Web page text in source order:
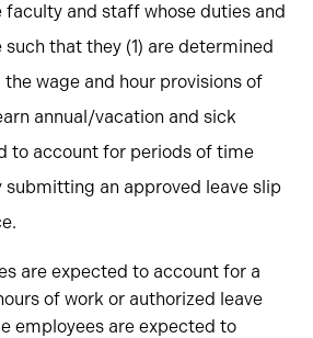
faculty and staff whose duties and
that they (1) are determined
wage and hour provisions of
annual/vacation and sick
to account for periods of time
submitting an approved leave slip
are expected to account for a
of work or authorized leave
employees are expected to